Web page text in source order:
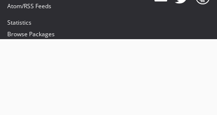
Atom/RSS Feeds
Statistics
Browse Packages